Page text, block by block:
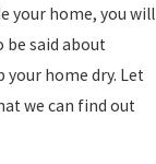
your home, you will
be said about
home dry. Let
we can find out